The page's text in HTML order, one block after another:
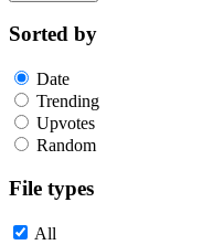
Sorted by
Date
Trending
Upvotes
Random
File types
All